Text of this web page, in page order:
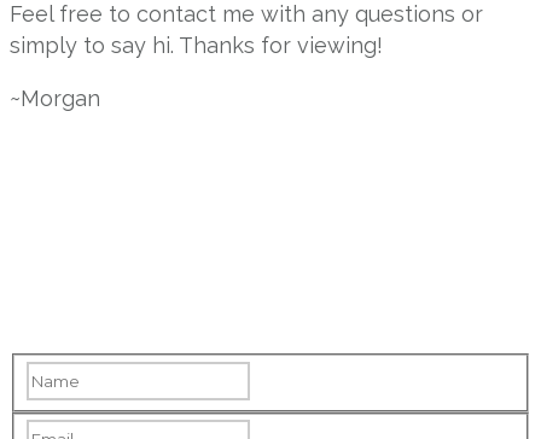
Feel free to contact me with any questions or
simply to say hi. Thanks for viewing!
~Morgan